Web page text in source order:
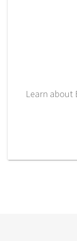
Learn about